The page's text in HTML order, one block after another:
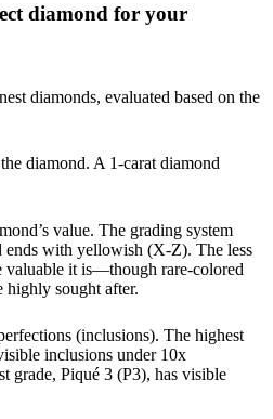
diamond for your
diamonds, evaluated based on the
diamond. A 1-carat diamond
value. The grading system
ends with yellowish (X-Z). The less
valuable it is—though rare-colored
highly sought after.
(inclusions). The highest
inclusions under 10x
grade, Piqué 3 (P3), has visible